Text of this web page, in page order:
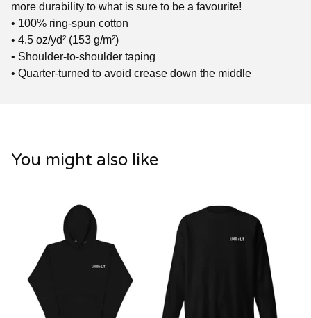
more durability to what is sure to be a favourite!
• 100% ring-spun cotton
• 4.5 oz/yd² (153 g/m²)
• Shoulder-to-shoulder taping
• Quarter-turned to avoid crease down the middle
You might also like